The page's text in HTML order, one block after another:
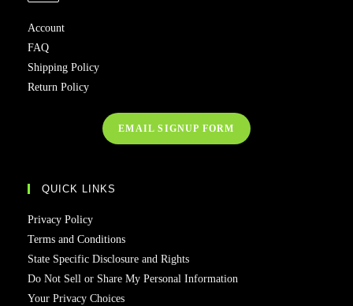
Account
FAQ
Shipping Policy
Return Policy
EMAIL SIGNUP FORM
QUICK LINKS
Privacy Policy
Terms and Conditions
State Specific Disclosure and Rights
Do Not Sell or Share My Personal Information
Your Privacy Choices